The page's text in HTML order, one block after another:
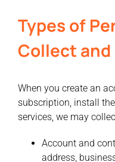
Types of
Collect and
When you create an
subscription, install
services, we may
Account and
address,